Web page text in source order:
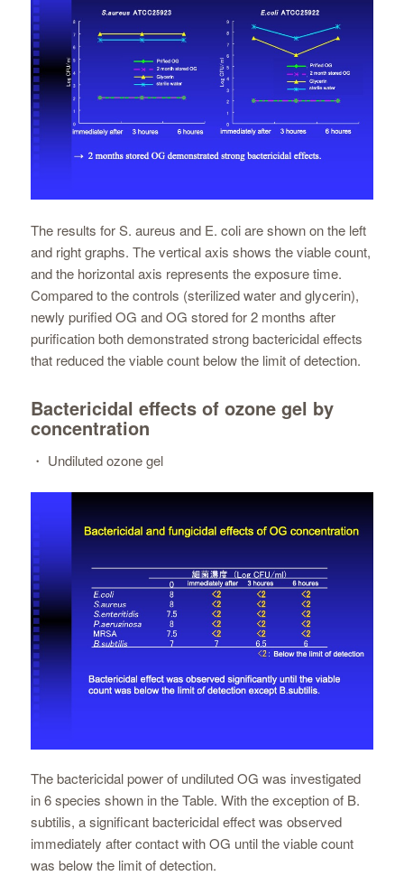
The results for S. aureus and E. coli are shown on the left
and right graphs. The vertical axis shows the viable count,
and the horizontal axis represents the exposure time.
Compared to the controls (sterilized water and glycerin),
newly purified OG and OG stored for 2 months after
purification both demonstrated strong bactericidal effects
that reduced the viable count below the limit of detection.
Bactericidal effects of ozone gel by
concentration
・ Undiluted ozone gel
The bactericidal power of undiluted OG was investigated
in 6 species shown in the Table. With the exception of B.
subtilis, a significant bactericidal effect was observed
immediately after contact with OG until the viable count
was below the limit of detection.